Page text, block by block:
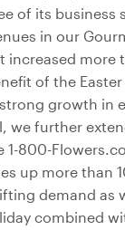
of its business
in our
increased more
of the
growth in
we further
1-800-
up more than
demand as
combined